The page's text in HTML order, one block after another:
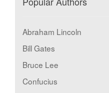
Abraham Lincoln
Bill Gates
Bruce Lee
Confucius